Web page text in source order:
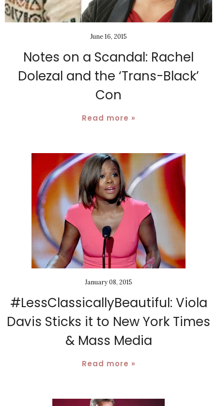
June 16, 2015
Notes on a Scandal: Rachel
Dolezal and the ‘Trans-Black’
Con
Read more »
January 08, 2015
#LessClassicallyBeautiful: Viola
Davis Sticks it to New York Times
& Mass Media
Read more »